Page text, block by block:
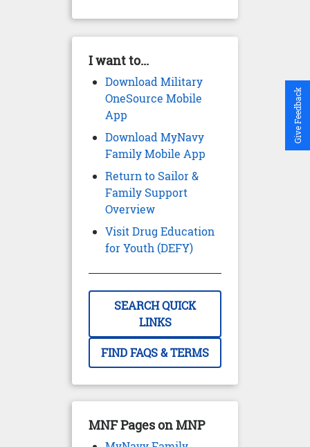
I want to...
Download Military
OneSource Mobile
App
Download MyNavy
Family Mobile App
Return to Sailor &
Family Support
Overview
Visit Drug Education
for Youth (DEFY)
SEARCH QUICK
LINKS
FIND FAQS & TERMS
MNF Pages on MNP
Give Feedback